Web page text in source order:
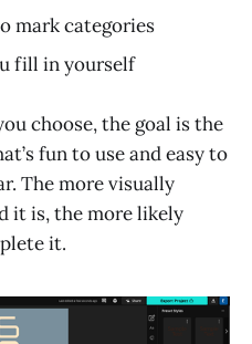
mark categories
fill in yourself
choose, the goal is the
fun to use and easy to
The more visually
it is, the more likely
it.